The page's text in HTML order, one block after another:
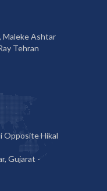
Maleke Ashtar
Tehran
Opposite Hikal
Gujarat -